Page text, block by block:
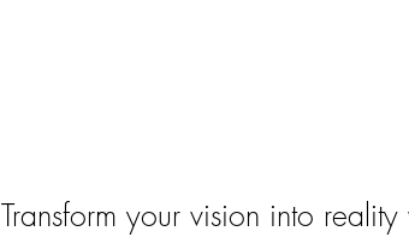
Transform your vision into